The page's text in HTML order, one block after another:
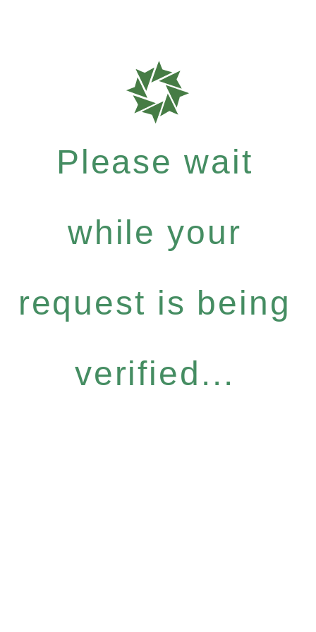
Please wait
while your
request is being
verified...